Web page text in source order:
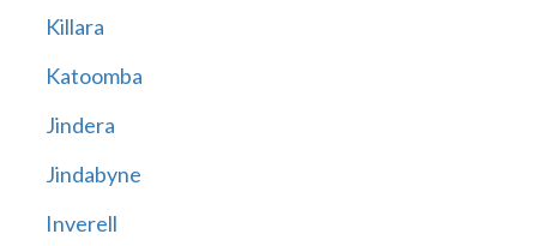
Killara
Katoomba
Jindera
Jindabyne
Inverell